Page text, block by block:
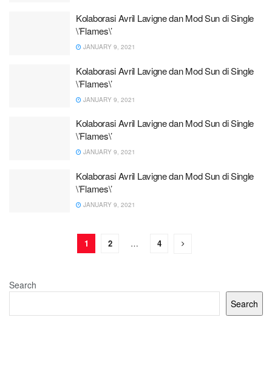
Kolaborasi Avril Lavigne dan Mod Sun di Single
\’Flames\’
JANUARY 9, 2021
Kolaborasi Avril Lavigne dan Mod Sun di Single
\’Flames\’
JANUARY 9, 2021
Kolaborasi Avril Lavigne dan Mod Sun di Single
\’Flames\’
JANUARY 9, 2021
Kolaborasi Avril Lavigne dan Mod Sun di Single
\’Flames\’
JANUARY 9, 2021
1 2 … 4
Search
Search